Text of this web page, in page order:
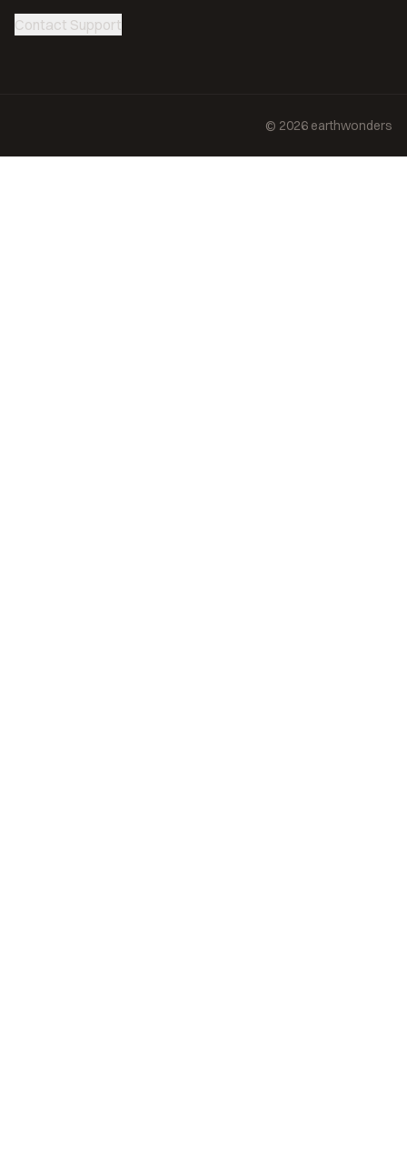
Contact Support
© 2026 earthwonders